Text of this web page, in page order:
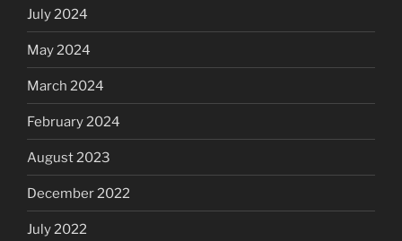
July 2024
May 2024
March 2024
February 2024
August 2023
December 2022
July 2022